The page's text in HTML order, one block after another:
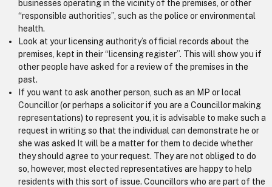
businesses operating in the vicinity of the premises, or other
“responsible authorities”, such as the police or environmental
health.
Look at your licensing authority’s official records about the
premises, kept in their “licensing register”. This will show you if
other people have asked for a review of the premises in the
past.
If you want to ask another person, such as an MP or local
Councillor (or perhaps a solicitor if you are a Councillor making
representations) to represent you, it is advisable to make such a
request in writing so that the individual can demonstrate he or
she was asked It will be a matter for them to decide whether
they should agree to your request. They are not obliged to do
so, however, most elected representatives are happy to help
residents with this sort of issue. Councillors who are part of the